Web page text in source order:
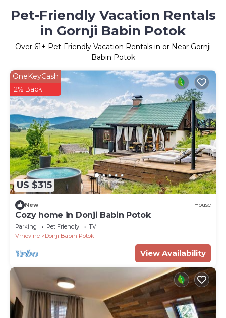
Pet-Friendly Vacation Rentals
in Gornji Babin Potok
Over 61+ Pet-Friendly Vacation Rentals in or Near Gornji
Babin Potok
US $315
OneKeyCash
2% Back
New House
Cozy home in Donji Babin Potok
Parking Pet Friendly
TV
Vrhovine
Donji Babin Potok
View Availability